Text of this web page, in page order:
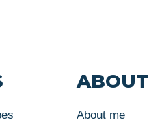
ABOUT
About me